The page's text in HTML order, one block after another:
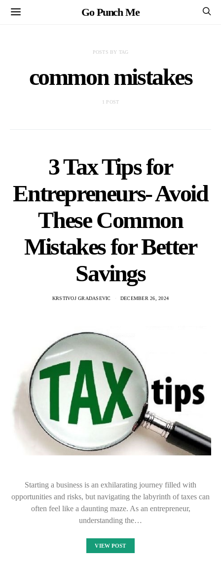
Go Punch Me
POSTS BY TAG
common mistakes
1 POST
3 Tax Tips for
Entrepreneurs- Avoid
These Common
Mistakes for Better
Savings
KRSTIVOJ GRADASEVIC DECEMBER 26, 2024
Starting a business is an exhilarating journey filled with
opportunities and risks, but navigating the labyrinth of taxes can
often feel like a daunting maze. As an entrepreneur,
understanding the…
VIEW POST